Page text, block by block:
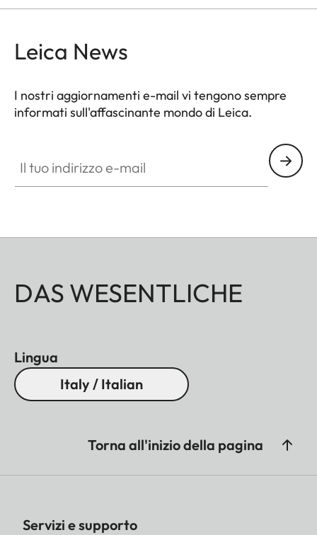
Leica News
I nostri aggiornamenti e-mail vi tengono sempre
informati sull'affascinante mondo di Leica.
DAS WESENTLICHE
Lingua
Italy / Italian
Torna all'inizio della pagina
Servizi e supporto